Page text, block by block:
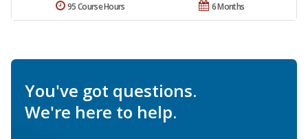
6 Months
95 Course Hours
You've got questions.
We're here to help.